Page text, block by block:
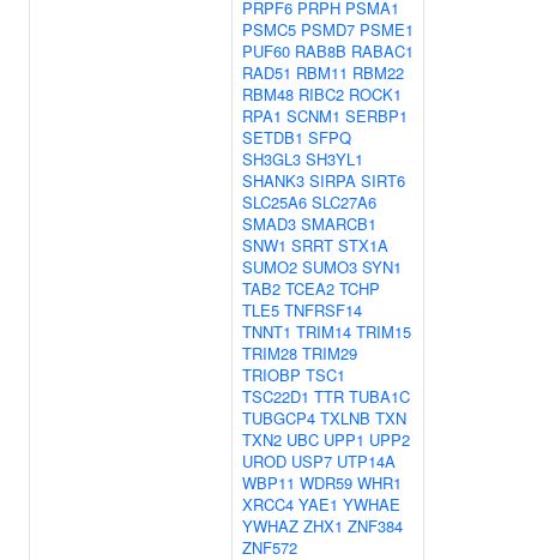
PRPF6 PRPH PSMA1
PSMC5 PSMD7 PSME1
PUF60 RAB8B RABAC1
RAD51 RBM11 RBM22
RBM48 RIBC2 ROCK1
RPA1 SCNM1 SERBP1
SETDB1 SFPQ
SH3GL3 SH3YL1
SHANK3 SIRPA SIRT6
SLC25A6 SLC27A6
SMAD3 SMARCB1
SNW1 SRRT STX1A
SUMO2 SUMO3 SYN1
TAB2 TCEA2 TCHP
TLE5 TNFRSF14
TNNT1 TRIM14 TRIM15
TRIM28 TRIM29
TRIOBP TSC1
TSC22D1 TTR TUBA1C
TUBGCP4 TXLNB TXN
TXN2 UBC UPP1 UPP2
UROD USP7 UTP14A
WBP11 WDR59 WHR1
XRCC4 YAE1 YWHAE
YWHAZ ZHX1 ZNF384
ZNF572